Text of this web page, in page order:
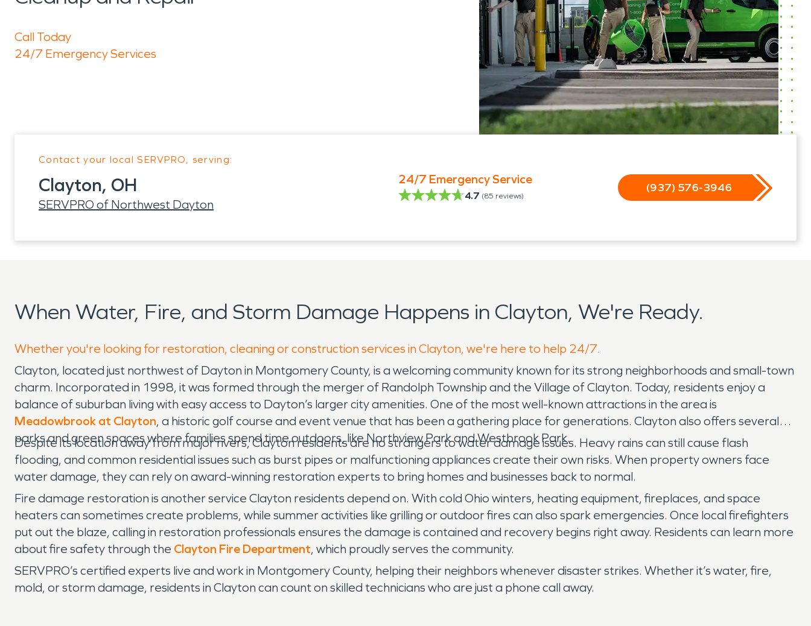
Call Today
24/7 Emergency Services
Contact your local SERVPRO, serving:
Clayton, OH
SERVPRO of Northwest Dayton
24/7 Emergency Service
4.7 (85 reviews)
(937) 576-3946
When Water, Fire, and Storm Damage Happens in Clayton, We're Ready.
Whether you're looking for restoration, cleaning or construction services in Clayton, we're here to help 24/7.
Clayton, located just northwest of Dayton in Montgomery County, is a welcoming community known for its strong neighborhoods and small-town
charm. Incorporated in 1998, it was formed through the merger of Randolph Township and the Village of Clayton. Today, residents enjoy a
balance of suburban living with easy access to Dayton’s larger city amenities. One of the most well-known attractions in the area is
Meadowbrook at Clayton, a historic golf course and event venue that has been a gathering place for generations. Clayton also offers several
parks and green spaces where families spend time outdoors, like Northview Park and Westbrook Park.
Despite its location away from major rivers, Clayton residents are no strangers to water damage issues. Heavy rains can still cause flash
flooding, and common residential issues such as burst pipes or malfunctioning appliances create their own risks. When property owners face
water damage, they can rely on award-winning restoration experts to bring homes and businesses back to normal.
Fire damage restoration is another service Clayton residents depend on. With cold Ohio winters, heating equipment, fireplaces, and space
heaters can sometimes create problems, while summer activities like grilling or outdoor fires can also spark emergencies. Once local firefighters
put out the blaze, calling in restoration professionals ensures the damage is contained and recovery begins right away. Residents can learn more
about fire safety through the Clayton Fire Department, which proudly serves the community.
SERVPRO’s certified experts live and work in Montgomery County, helping their neighbors whenever disaster strikes. Whether it’s water, fire,
mold, or storm damage, residents in Clayton can count on skilled technicians who are just a phone call away.